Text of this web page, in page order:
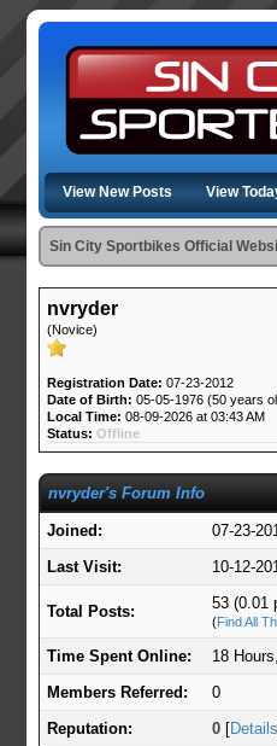
View New Posts View
Sin City Sportbikes Official
nvryder
(Novice)
Registration Date: 07-23-2012
Date of Birth: 05-05-1976 (50 years
Local Time: 08-09-2026 at 03:43 AM
Status: Offline
nvryder's Forum Info
Joined:
07-23-
Last Visit:
10-12-
Total Posts: 53 (0.01
(Find All
Time Spent Online:
18
Members Referred:
0
Reputation:
0 [